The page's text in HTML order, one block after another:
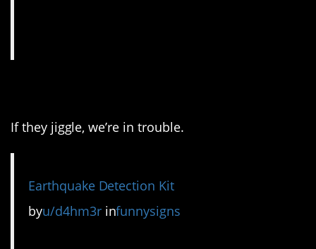
If they jiggle, we’re in trouble.
Earthquake Detection Kit
byu/d4hm3rinfunnysigns